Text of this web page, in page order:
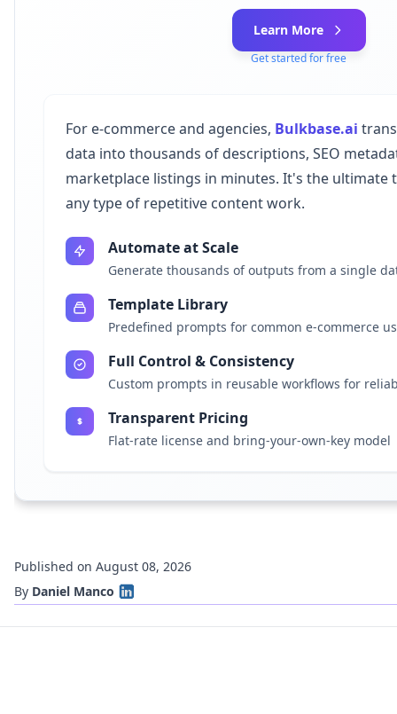
Learn More
Get started for free
For e-commerce and agencies, Bulkbase.ai
data into thousands of descriptions, SEO
marketplace listings in minutes. It's the
any type of repetitive content work.
Automate at Scale
Generate thousands of outputs from a single
Template Library
Predefined prompts for common e-commerce
Full Control & Consistency
Custom prompts in reusable workflows for
Transparent Pricing
Flat-rate license and bring-your-own-key model
Published on August 08, 2026
By Daniel Manco